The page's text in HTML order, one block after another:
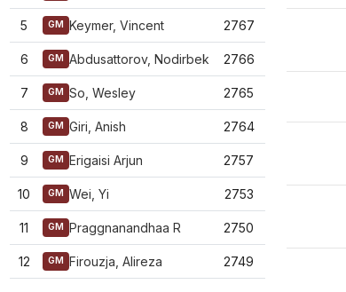
5 GM Keymer, Vincent 2767
6 GM Abdusattorov, Nodirbek 2766
7 GM So, Wesley 2765
8 GM Giri, Anish 2764
9 GM Erigaisi Arjun 2757
10 GM Wei, Yi 2753
11 GM Praggnanandhaa R 2750
12 GM Firouzja, Alireza 2749